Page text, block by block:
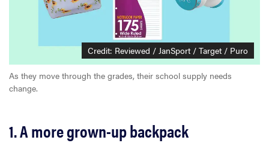
Credit: Reviewed / JanSport / Target / Puro
As they move through the grades, their school supply needs
change.
1. A more grown-up backpack